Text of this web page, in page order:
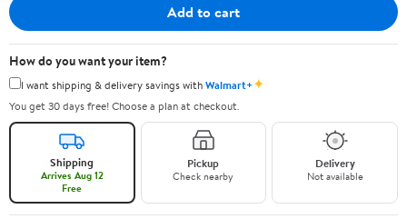
Add to cart
How do you want your item?
I want shipping & delivery savings withWalmart+✦
You get 30 days free! Choose a plan at checkout.
Shipping
Arrives Aug 12
Free
Pickup
Check nearby
Delivery
Not available